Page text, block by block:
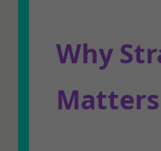
Why
Matters